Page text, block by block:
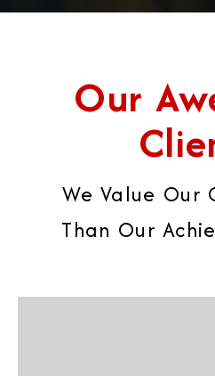
Our
We Value Our
Than Our